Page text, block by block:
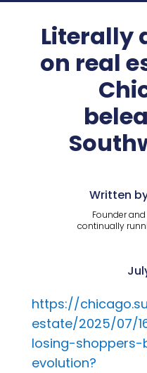
Literally
on real
Written
Founder and
continually
https://
estate/2025/07/
losing-
evolution?